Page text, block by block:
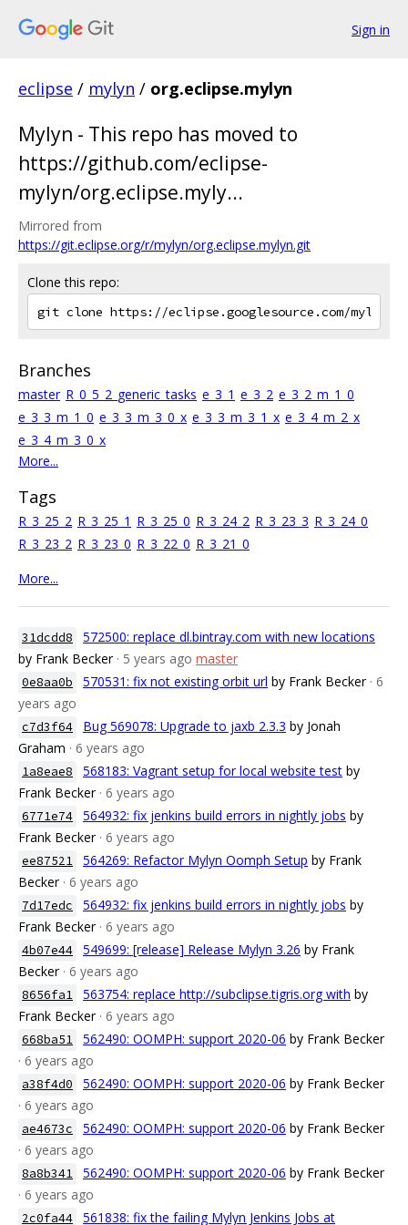
Sign in
eclipse / mylyn / org.eclipse.mylyn
Mylyn - This repo has moved to
https://github.com/eclipse-
mylyn/org.eclipse.myly...
Mirrored from
https://git.eclipse.org/r/mylyn/org.eclipse.mylyn.git
Clone this repo:
Branches
master R_0_5_2_generic_tasks e_3_1 e_3_2 e_3_2_m_1_0
e_3_3_m_1_0 e_3_3_m_3_0_x e_3_3_m_3_1_x e_3_4_m_2_x
e_3_4_m_3_0_x
More...
Tags
R_3_25_2 R_3_25_1 R_3_25_0 R_3_24_2 R_3_23_3 R_3_24_0
R_3_23_2 R_3_23_0 R_3_22_0 R_3_21_0
More...
31dcdd8
572500: replace dl.bintray.com with new locations
by Frank Becker · 5 years ago master
0e8aa0b 570531: fix not existing orbit url by Frank Becker · 6
years ago
c7d3f64 Bug 569078: Upgrade to jaxb 2.3.3 by Jonah
Graham · 6 years ago
1a8eae8 568183: Vagrant setup for local website test by
Frank Becker · 6 years ago
6771e74 564932: fix jenkins build errors in nightly jobs by
Frank Becker · 6 years ago
ee87521 564269: Refactor Mylyn Oomph Setup by Frank
Becker · 6 years ago
7d17edc 564932: fix jenkins build errors in nightly jobs by
Frank Becker · 6 years ago
4b07e44 549699: [release] Release Mylyn 3.26 by Frank
Becker · 6 years ago
8656fa1 563754: replace http://subclipse.tigris.org with by
Frank Becker · 6 years ago
668ba51 562490: OOMPH: support 2020-06 by Frank Becker
· 6 years ago
a38f4d0 562490: OOMPH: support 2020-06 by Frank Becker
· 6 years ago
ae4673c 562490: OOMPH: support 2020-06 by Frank Becker
· 6 years ago
8a8b341 562490: OOMPH: support 2020-06 by Frank Becker
· 6 years ago
2c0fa44 561838: fix the failing Mylyn Jenkins Jobs at